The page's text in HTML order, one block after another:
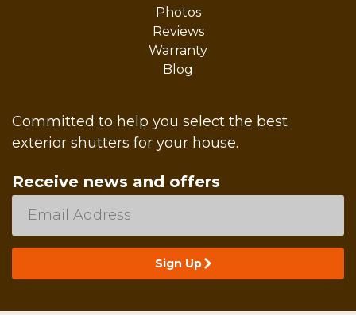
Photos
Reviews
Warranty
Blog
Committed to help you select the best
exterior shutters for your house.
Receive news and offers